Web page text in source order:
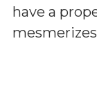
have a